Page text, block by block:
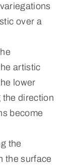
over a
artistic
lower
direction
become
the
the surface